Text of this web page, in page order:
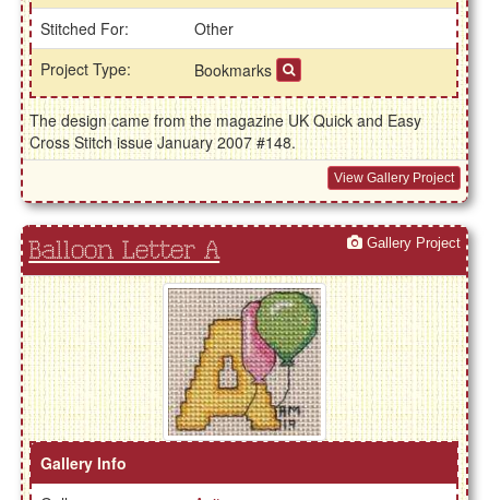
Stitched For:
Other
Project Type:
Bookmarks
The design came from the magazine UK Quick and Easy
Cross Stitch issue January 2007 #148.
View Gallery Project
Balloon Letter A Gallery Project
Gallery Info